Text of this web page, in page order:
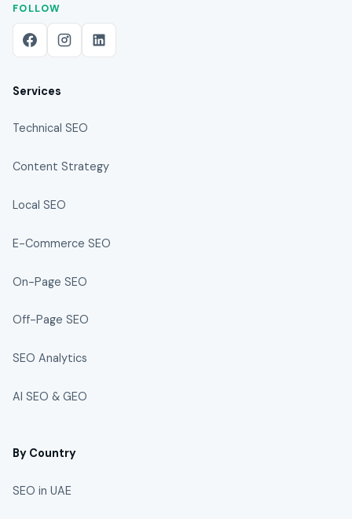
FOLLOW
Services
Technical SEO
Content Strategy
Local SEO
E-Commerce SEO
On-Page SEO
Off-Page SEO
SEO Analytics
AI SEO & GEO
By Country
SEO in UAE